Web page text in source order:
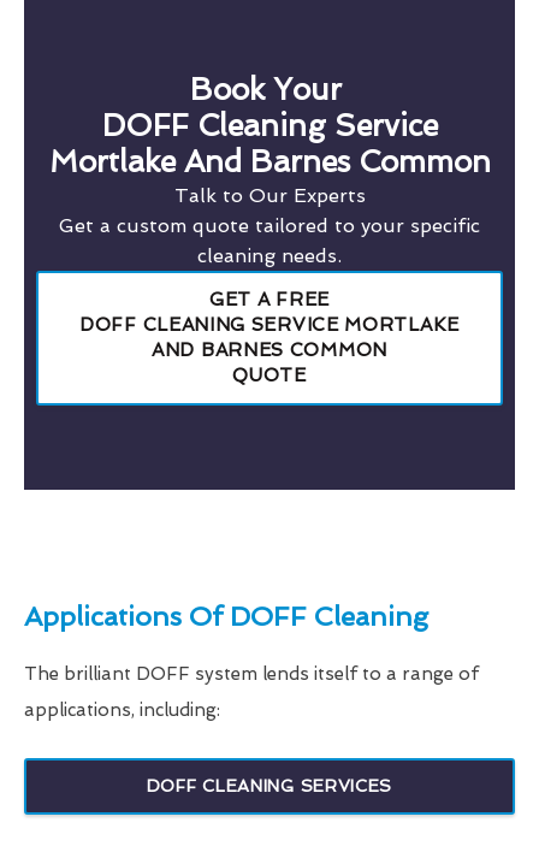
Book Your
DOFF Cleaning Service
Mortlake And Barnes Common
Talk to Our Experts
Get a custom quote tailored to your specific
cleaning needs.
GET A FREE
DOFF CLEANING SERVICE MORTLAKE
AND BARNES COMMON
QUOTE
Applications Of DOFF Cleaning
The brilliant DOFF system lends itself to a range of
applications, including:
DOFF CLEANING SERVICES